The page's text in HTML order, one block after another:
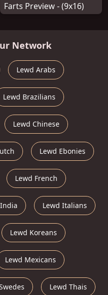
Farts Preview - (9x16)
Network
Lewd Arabs
Lewd Brazilians
Lewd Chinese
Lewd Ebonies
Lewd French
Lewd Italians
Lewd Koreans
Lewd Mexicans
Lewd Thais